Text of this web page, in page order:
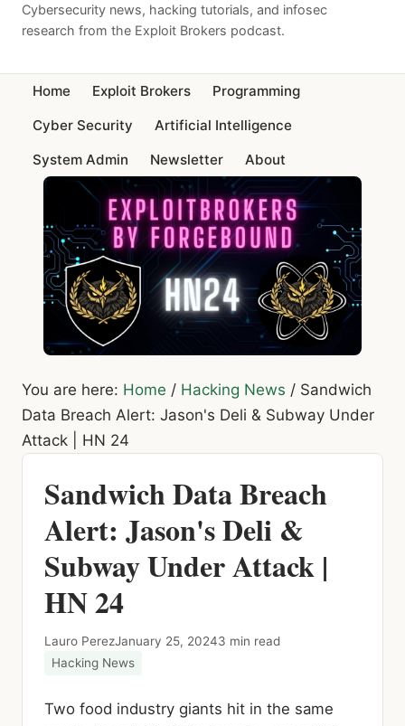
Cybersecurity news, hacking tutorials, and infosec
research from the Exploit Brokers podcast.
Home Exploit Brokers
Programming
Cyber Security
Artificial Intelligence
System Admin
Newsletter About
You are here: Home / Hacking News / Sandwich
Data Breach Alert: Jason's Deli & Subway Under
Attack | HN 24
Sandwich Data Breach
Alert: Jason's Deli &
Subway Under Attack |
HN 24
Lauro PerezJanuary 25, 20243 min read
Hacking News
Two food industry giants hit in the same